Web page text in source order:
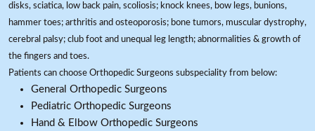
disks, sciatica, low back pain, scoliosis; knock knees, bow legs, bunions,
hammer toes; arthritis and osteoporosis; bone tumors, muscular dystrophy,
cerebral palsy; club foot and unequal leg length; abnormalities & growth of
the fingers and toes.
Patients can choose Orthopedic Surgeons subspeciality from below:
General Orthopedic Surgeons
Pediatric Orthopedic Surgeons
Hand & Elbow Orthopedic Surgeons